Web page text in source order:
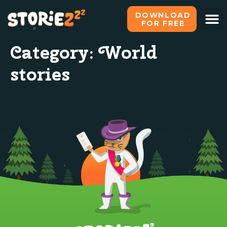
DOWNLOAD
FOR FREE
Category:World
stories